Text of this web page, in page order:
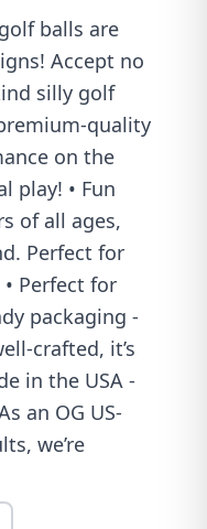
balls are
Accept no
silly golf
quality
on the
play! • Fun
of all ages,
Perfect for
Perfect for
packaging -
crafted, it’s
in the USA -
an OG US-
we’re